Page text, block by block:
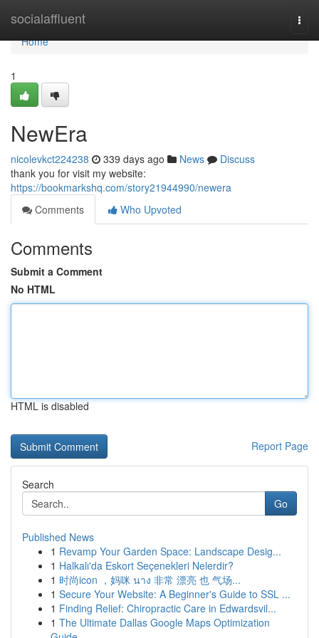
socialaffluent
Home
Home
1
NewEra
nicolevkct224238 339 days ago News
Discuss
thank you for visit my website:
https://bookmarkshq.com/story21944990/newera
Comments
Who Upvoted
Comments
Submit a Comment
No HTML
HTML is disabled
Report Page
Search
Go
Published News
1 Revamp Your Garden Space: Landscape Desig...
1 Halkalı'da Eskort Seçenekleri Nelerdir?
1 时尚icon ，妈咪 นาง 非常 漂亮 也 气场...
1 Secure Your Website: A Beginner's Guide to SSL ...
1 Finding Relief: Chiropractic Care in Edwardsvil...
1 The Ultimate Dallas Google Maps Optimization